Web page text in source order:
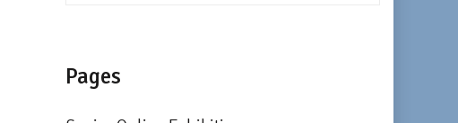
Pages